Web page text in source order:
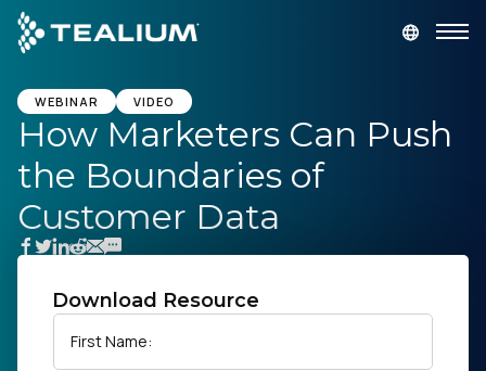
main
content
GET A DEMO
Platform
Solutions
Industries
WEBINAR VIDEO
How Marketers Can Push
the Boundaries of
Customer Data
Download Resource
First Name: